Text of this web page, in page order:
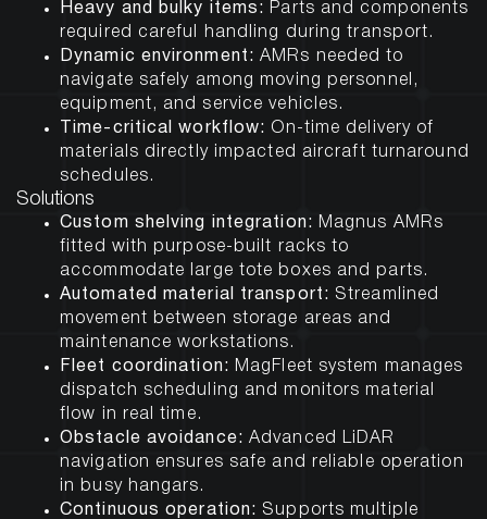
Heavy and bulky items: Parts and components
required careful handling during transport.
Dynamic environment: AMRs needed to
navigate safely among moving personnel,
equipment, and service vehicles.
Time-critical workflow: On-time delivery of
materials directly impacted aircraft turnaround
schedules.
Solutions
Custom shelving integration: Magnus AMRs
fitted with purpose-built racks to
accommodate large tote boxes and parts.
Automated material transport: Streamlined
movement between storage areas and
maintenance workstations.
Fleet coordination: MagFleet system manages
dispatch scheduling and monitors material
flow in real time.
Obstacle avoidance: Advanced LiDAR
navigation ensures safe and reliable operation
in busy hangars.
Continuous operation: Supports multiple